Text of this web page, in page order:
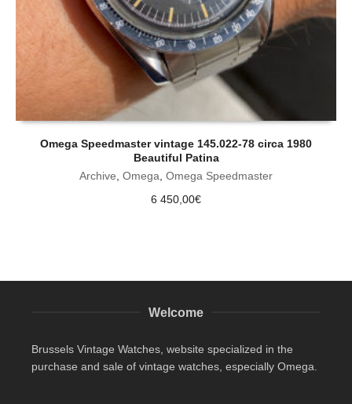
Omega Speedmaster vintage 145.022-78 circa 1980
Beautiful Patina
Archive Omega Omega Speedmaster
6 450,00€
Welcome
Brussels Vintage Watches, website specialized in the
purchase and sale of vintage watches, especially Omega.